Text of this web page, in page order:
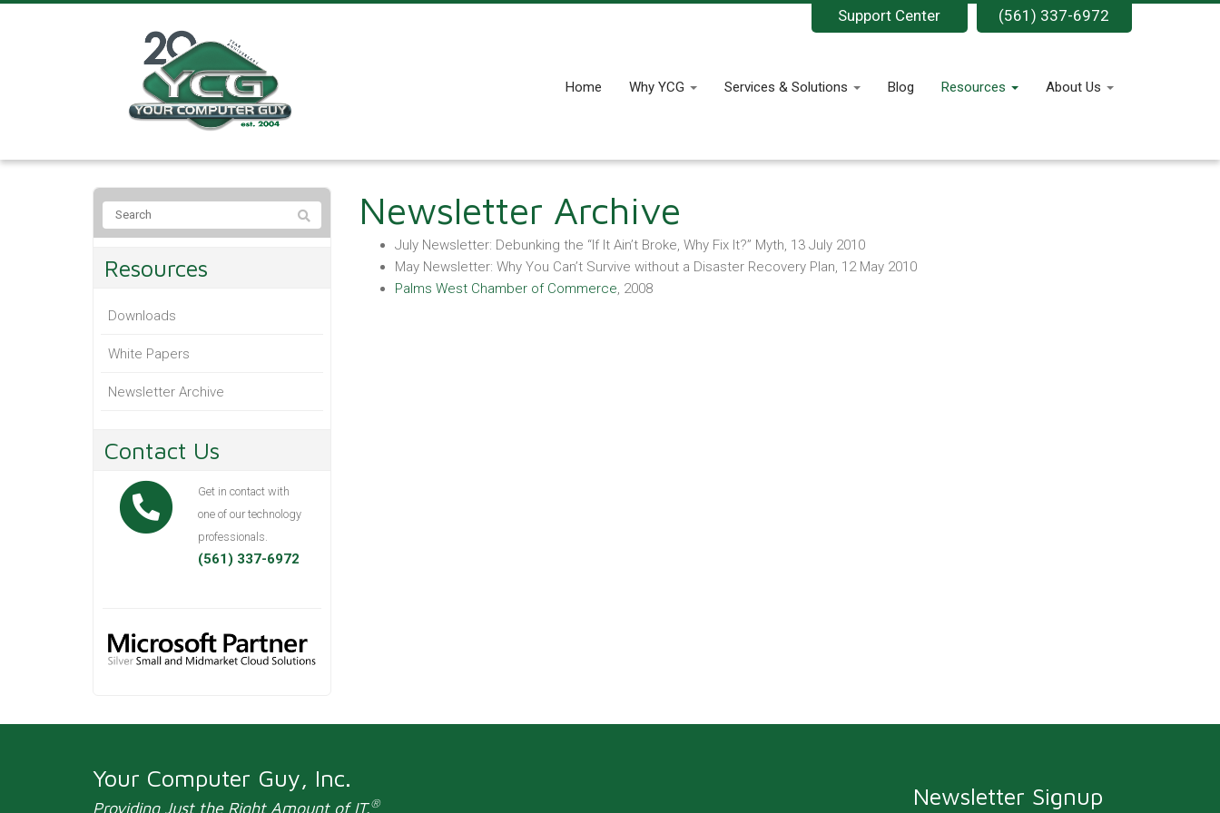
(561) 337-6972
Support Center
Home Why YCG Services & Solutions Blog Resources About Us
Newsletter Archive
July Newsletter: Debunking the “If It Ain’t Broke, Why Fix It?” Myth, 13 July 2010
May Newsletter: Why You Can’t Survive without a Disaster Recovery Plan, 12 May 2010
Palms West Chamber of Commerce, 2008
Resources
Downloads
White Papers
Newsletter Archive
Contact Us
Get in contact with
one of our technology
professionals.
(561) 337-6972
Your Computer Guy, Inc.
Providing Just the Right Amount of IT.® Newsletter Signup